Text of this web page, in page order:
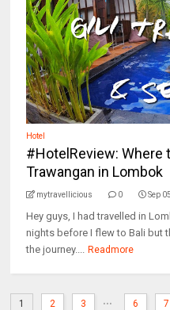
Hotel
#HotelReview: Where
Trawangan in Lombok
mytravellicious 0 Sep
Hey guys, I had travelled in
nights before I flew to Bali but
the journey.... Readmore
1 2 3 ... 6 7